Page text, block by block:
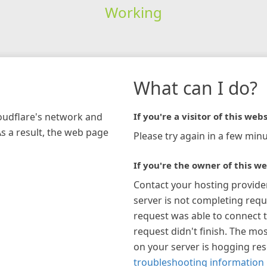
Working
network and
a result, the web page
What can I do?
If you're a visitor of this
Please try again in a few
If you're the owner of this
Contact your hosting
server is not completing
request was able to connect
request didn't finish. The
on your server is hogging
troubleshooting information